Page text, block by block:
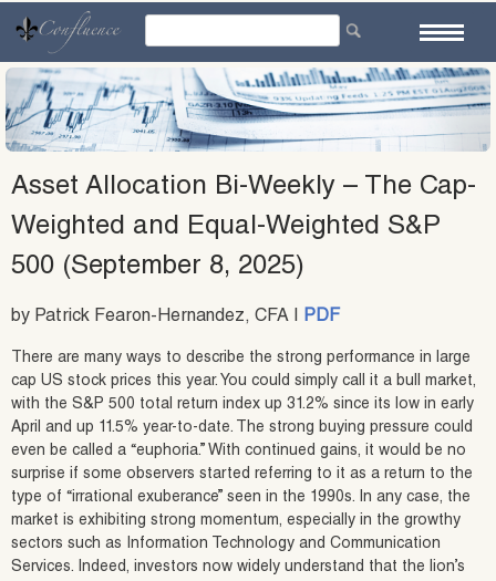
content
Asset Allocation Bi-Weekly – The Cap-
Weighted and Equal-Weighted S&P
500 (September 8, 2025)
by Patrick Fearon-Hernandez, CFA | PDF
There are many ways to describe the strong performance in large
cap US stock prices this year. You could simply call it a bull market,
with the S&P 500 total return index up 31.2% since its low in early
April and up 11.5% year-to-date. The strong buying pressure could
even be called a “euphoria.” With continued gains, it would be no
surprise if some observers started referring to it as a return to the
type of “irrational exuberance” seen in the 1990s. In any case, the
market is exhibiting strong momentum, especially in the growthy
sectors such as Information Technology and Communication
Services. Indeed, investors now widely understand that the lion’s